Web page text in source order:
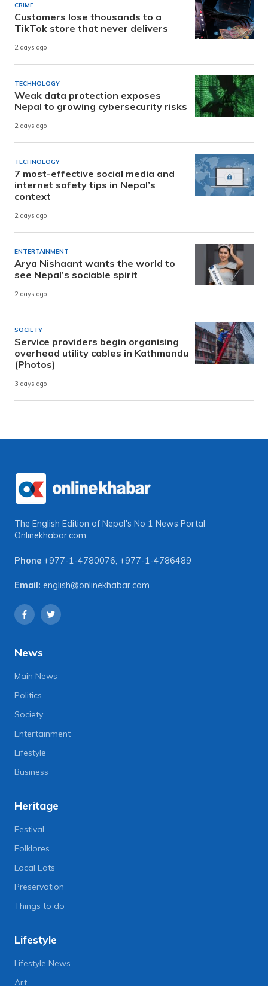
CRIME
Customers lose thousands to a
TikTok store that never delivers
2 days ago
TECHNOLOGY
Weak data protection exposes
Nepal to growing cybersecurity risks
2 days ago
TECHNOLOGY
7 most-effective social media and
internet safety tips in Nepal’s
context
2 days ago
ENTERTAINMENT
Arya Nishaant wants the world to
see Nepal’s sociable spirit
2 days ago
SOCIETY
Service providers begin organising
overhead utility cables in Kathmandu
(Photos)
3 days ago
The English Edition of Nepal's No 1 News Portal
Onlinekhabar.com
Phone +977-1-4780076, +977-1-4786489
Email: english@onlinekhabar.com
News
Main News
Politics
Society
Entertainment
Lifestyle
Business
Heritage
Festival
Folklores
Local Eats
Preservation
Things to do
Lifestyle
Lifestyle News
Art